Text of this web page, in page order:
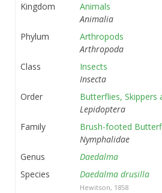
Kingdom
Animals
Animalia
Phylum
Arthropods
Arthropoda
Class
Insects
Insecta
Order
Butterflies, Skippers
Lepidoptera
Family
Brush-footed
Nymphalidae
Genus
Daedalma
Species
Daedalma drusilla
Hewitson, 1858